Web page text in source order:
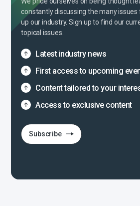
constantly discussing the many issues
up our industry. Sign up to find our
topical issues.
Latest industry news
First access to upcoming
Content tailored to your
Access to exclusive content
Subscribe